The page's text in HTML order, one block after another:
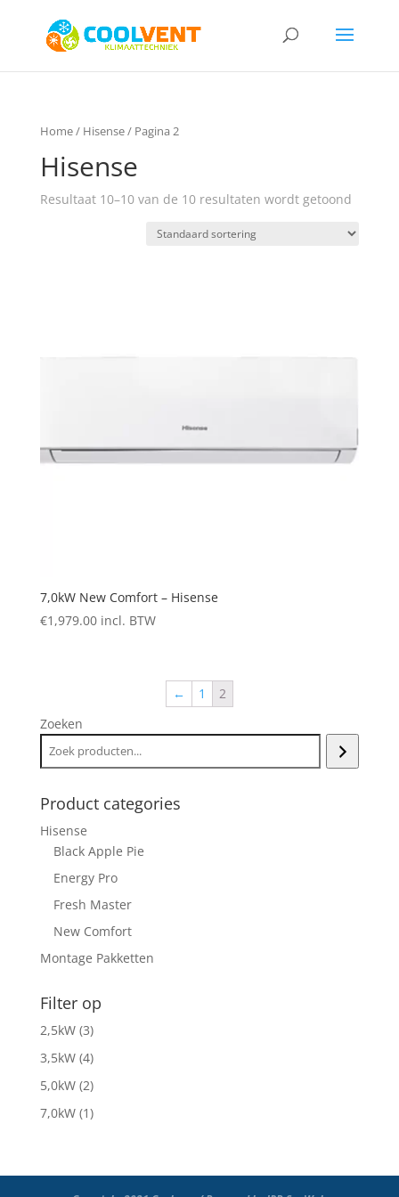
Home/ Hisense/ Pagina 2
Hisense
Resultaat 10–10 van de 10 resultaten wordt getoond
7,0kW New Comfort – Hisense
€1,979.00 incl. BTW
← 1
2
Zoeken
Product categories
Hisense
Black Apple Pie
Energy Pro
Fresh Master
New Comfort
Montage Pakketten
Filter op
2,5kW (3)
3,5kW (4)
5,0kW (2)
7,0kW (1)